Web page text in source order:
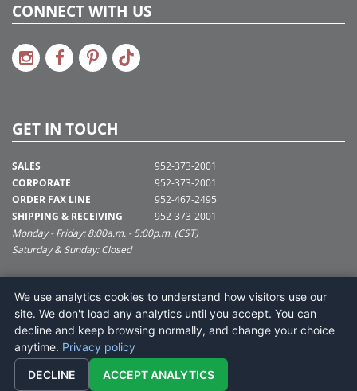
CONNECT WITH US
GET IN TOUCH
SALES
CORPORATE
ORDER FAX LINE
SHIPPING & RECEIVING
952-373-2001
952-373-2001
952-467-2495
952-373-2001
Monday - Friday: 8:00a.m. - 5:00p.m. (CST)
Saturday & Sunday: Closed
SUPPORT@VICKERMAN.COM
Vickerman Company
675 Tacoma Blvd
NYA, MN 55368
We use analytics cookies to understand how visitors use our
site. We don't load any analytics until you accept. You can
decline and keep browsing normally, and change your choice
anytime. Privacy policy
DECLINE ACCEPT ANALYTICS